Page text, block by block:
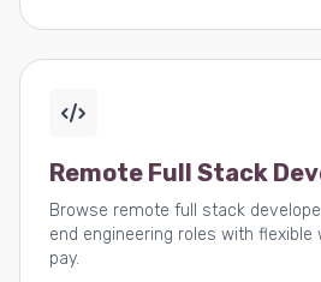
Remote Full Stack
Browse remote full stack
end engineering roles with
pay.